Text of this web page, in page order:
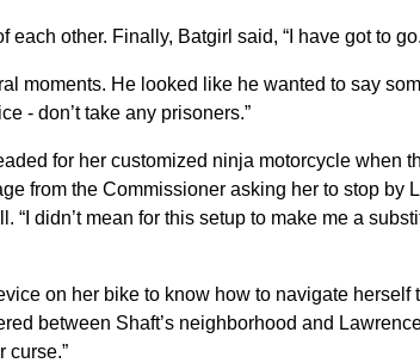
other. Finally, Batgirl said, “I have got to
moments. He looked like he wanted to say
- don’t take any prisoners.”
for her customized ninja motorcycle when
from the Commissioner asking her to stop by
“I didn’t mean for this setup to make me a
on her bike to know how to navigate
between Shaft’s neighborhood and
curse.”